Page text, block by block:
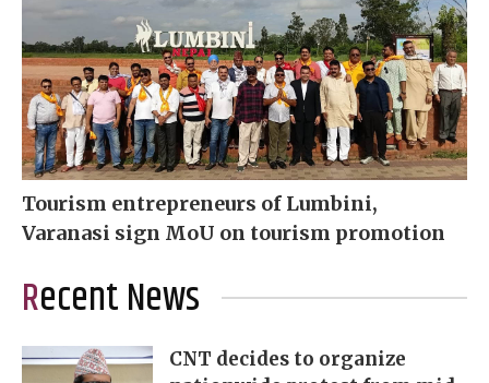
Tourism entrepreneurs of Lumbini,
Varanasi sign MoU on tourism promotion
Recent News
CNT decides to organize